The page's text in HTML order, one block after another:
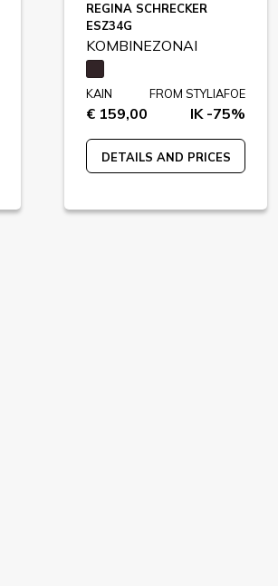
REGINA SCHRECKER
ESZ34G
KOMBINEZONAI
KAIN
€ 159,00
FROM STYLIAFOE
IK -75%
DETAILS AND PRICES